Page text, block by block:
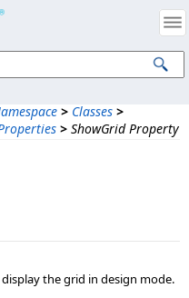
> Classes >
> ShowGrid Property
the grid in design mode.
Property Notices
Reserved.